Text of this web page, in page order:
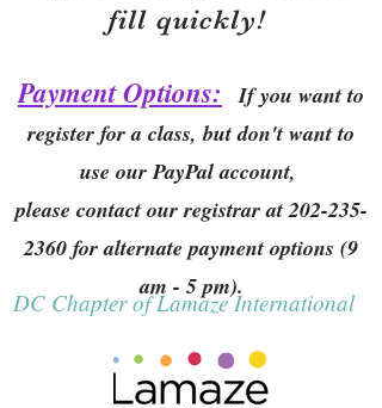
fill quickly!
Payment Options:
If you want to
register for a class, but don't want to
use our PayPal account,
please contact our registrar at202-235-
2360 for alternate payment options (9
am - 5 pm).
DC Chapter of Lamaze International